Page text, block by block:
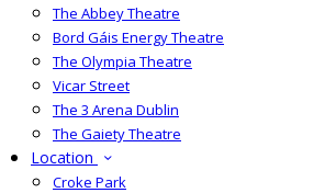
The Abbey Theatre
Bord Gáis Energy Theatre
The Olympia Theatre
Vicar Street
The 3 Arena Dublin
The Gaiety Theatre
Location
Croke Park